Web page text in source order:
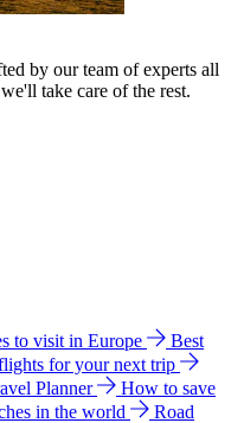
by our team of experts all
take care of the rest.
to visit in Europe
Best
for your next trip
Planner
How to save
in the world
Road